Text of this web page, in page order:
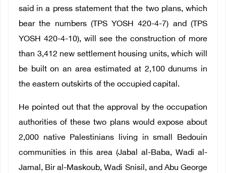
said in a press statement that the two plans, which
bear the numbers (TPS YOSH 420-4-7) and (TPS
YOSH 420-4-10), will see the construction of more
than 3,412 new settlement housing units, which will
be built on an area estimated at 2,100 dunums in
the eastern outskirts of the occupied capital.
He pointed out that the approval by the occupation
authorities of these two plans would expose about
2,000 native Palestinians living in small Bedouin
communities in this area (Jabal al-Baba, Wadi al-
Jamal, Bir al-Maskoub, Wadi Snisil, and Abu George